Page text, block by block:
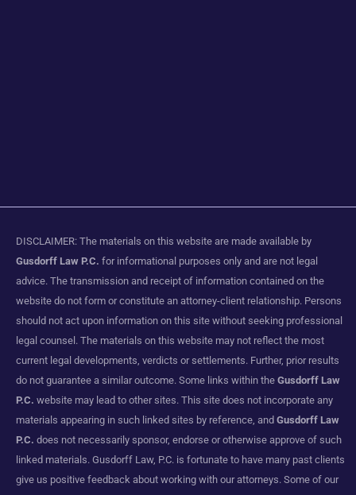
DISCLAIMER: The materials on this website are made available by
Gusdorff Law P.C. for informational purposes only and are not legal
advice. The transmission and receipt of information contained on the
website do not form or constitute an attorney-client relationship. Persons
should not act upon information on this site without seeking professional
legal counsel. The materials on this website may not reflect the most
current legal developments, verdicts or settlements. Further, prior results
do not guarantee a similar outcome. Some links within the Gusdorff Law
P.C. website may lead to other sites. This site does not incorporate any
materials appearing in such linked sites by reference, and Gusdorff Law
P.C. does not necessarily sponsor, endorse or otherwise approve of such
linked materials. Gusdorff Law, P.C. is fortunate to have many past clients
give us positive feedback about working with our attorneys. Some of our